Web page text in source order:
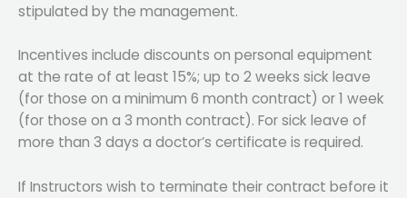
stipulated by the management.
Incentives include discounts on personal equipment
at the rate of at least 15%; up to 2 weeks sick leave
(for those on a minimum 6 month contract) or 1 week
(for those on a 3 month contract). For sick leave of
more than 3 days a doctor’s certificate is required.
If Instructors wish to terminate their contract before it